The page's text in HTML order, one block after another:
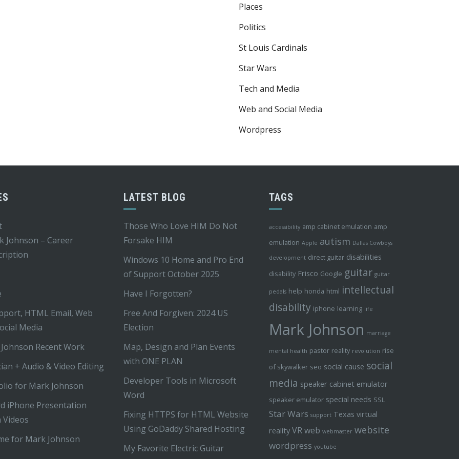
Places
Politics
St Louis Cardinals
Star Wars
Tech and Media
Web and Social Media
Wordpress
Johnson – Career
HTML Email, Web
Media
Recent Work
+ Audio & Video Editing
for Mark Johnson
iPhone Presentation
Videos
for Mark Johnson
LATEST BLOG
Those Who Love HIM Do Not
Forsake HIM
Windows 10 Home and Pro End
of Support October 2025
Have I Forgotten?
Free And Forgiven: 2024 US
Election
Map, Design and Plan Events
with ONE PLAN
Developer Tools in Microsoft
Word
Fixing HTTPS for HTML Website
Using GoDaddy Shared Hosting
My Favorite Electric Guitar
TAGS
accessibility amp cabinet emulation amp
emulation Apple autism Dallas Cowboys
development direct guitar disabilities
disability Frisco Google guitar guitar
pedals help honda html intellectual
disability iphone learning life
Mark Johnson marriage
mental health pastor reality revolution rise
of skywalker seo social cause social
media speaker cabinet emulator
speaker emulator special needs SSL
Star Wars support Texas virtual
reality VRweb webmaster website
wordpress youtube